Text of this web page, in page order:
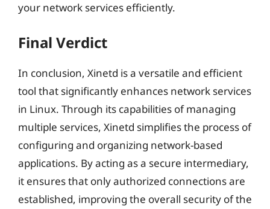
your network services efficiently.
Final Verdict
In conclusion, Xinetd is a versatile and efficient
tool that significantly enhances network services
in Linux. Through its capabilities of managing
multiple services, Xinetd simplifies the process of
configuring and organizing network-based
applications. By acting as a secure intermediary,
it ensures that only authorized connections are
established, improving the overall security of the